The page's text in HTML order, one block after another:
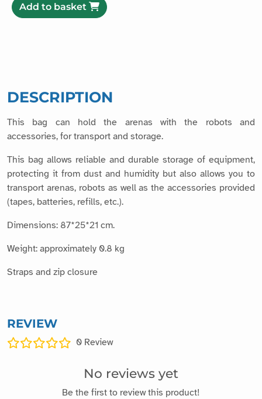
Add to basket
DESCRIPTION
This bag can hold the arenas with the robots and
accessories, for transport and storage.
This bag allows reliable and durable storage of equipment,
protecting it from dust and humidity but also allows you to
transport arenas, robots as well as the accessories provided
(tapes, batteries, refills, etc.).
Dimensions: 87*25*21 cm.
Weight: approximately 0.8 kg
Straps and zip closure
REVIEW
0 Review
No reviews yet
Be the first to review this product!